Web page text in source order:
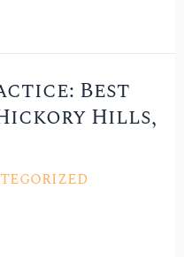
Best
Hills,